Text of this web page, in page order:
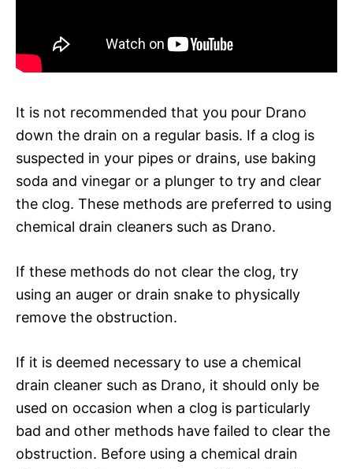
It is not recommended that you pour Drano
down the drain on a regular basis. If a clog is
suspected in your pipes or drains, use baking
soda and vinegar or a plunger to try and clear
the clog. These methods are preferred to using
chemical drain cleaners such as Drano.
If these methods do not clear the clog, try
using an auger or drain snake to physically
remove the obstruction.
If it is deemed necessary to use a chemical
drain cleaner such as Drano, it should only be
used on occasion when a clog is particularly
bad and other methods have failed to clear the
obstruction. Before using a chemical drain